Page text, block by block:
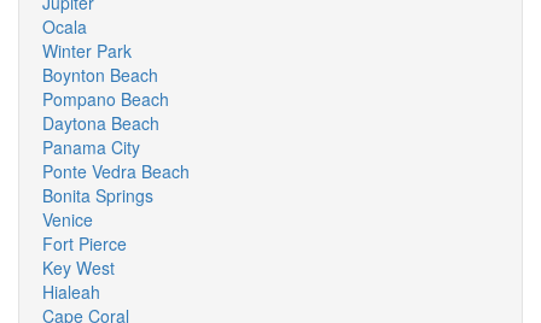
Ocala
Winter Park
Boynton Beach
Pompano Beach
Daytona Beach
Panama City
Ponte Vedra Beach
Bonita Springs
Venice
Fort Pierce
Key West
Hialeah
Cape Coral